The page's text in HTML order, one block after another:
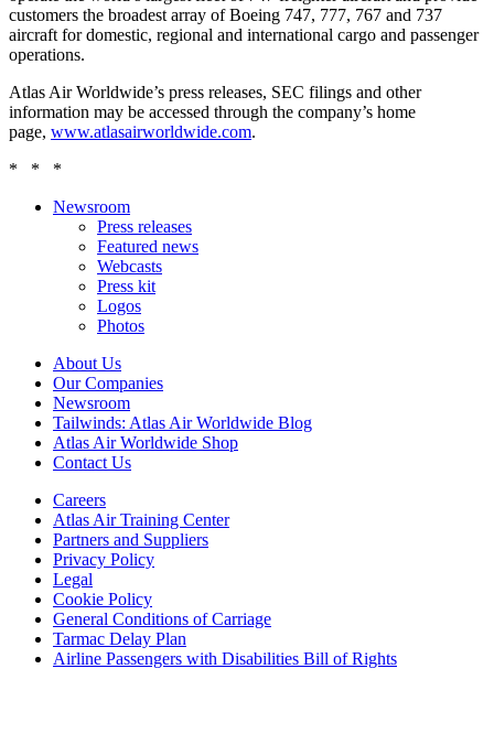
customers the broadest array of Boeing 747, 777, 767 and 737
aircraft for domestic, regional and international cargo and passenger
operations.
Atlas Air Worldwide’s press releases, SEC filings and other
information may be accessed through the company’s home
page, www.atlasairworldwide.com.
* * *
Newsroom
Press releases
Featured news
Webcasts
Press kit
Logos
Photos
About Us
Our Companies
Newsroom
Tailwinds: Atlas Air Worldwide Blog
Atlas Air Worldwide Shop
Contact Us
Careers
Atlas Air Training Center
Partners and Suppliers
Privacy Policy
Legal
Cookie Policy
General Conditions of Carriage
Tarmac Delay Plan
Airline Passengers with Disabilities Bill of Rights